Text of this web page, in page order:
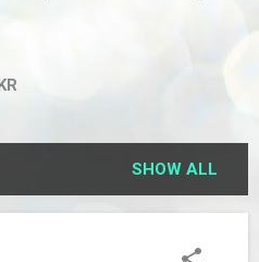
SHOW ALL